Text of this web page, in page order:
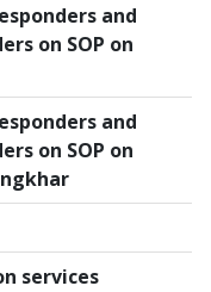
and
on SOP on
and
on SOP on
services